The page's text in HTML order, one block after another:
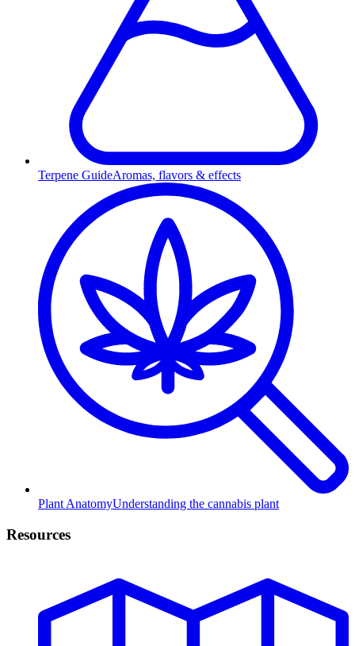
Terpene GuideAromas, flavors & effects
Plant AnatomyUnderstanding the cannabis plant
Resources